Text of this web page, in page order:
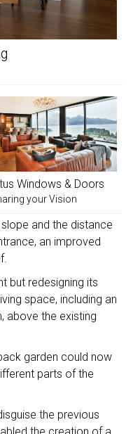
Windows & Doors
your Vision
and the distance
an improved
but redesigning its
space, including an
above the existing
garden could now
parts of the
the previous